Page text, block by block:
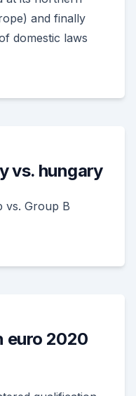
and finally
domestic laws
vs. hungary
vs. Group B
euro 2020